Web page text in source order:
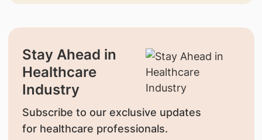
Stay Ahead in
Healthcare
Industry
Subscribe to our exclusive updates
for healthcare professionals.